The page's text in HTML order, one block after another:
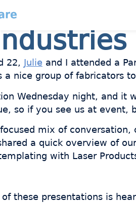
22, Julie and I attended a
a nice group of fabricators
Wednesday night, and it
so if you see us at event,
mix of
a quick overview of
with Laser
these presentations is